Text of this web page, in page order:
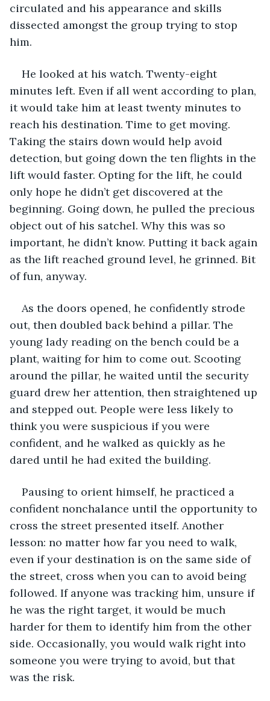
circulated and his appearance and skills
dissected amongst the group trying to stop
him.
He looked at his watch. Twenty-eight
minutes left. Even if all went according to plan,
it would take him at least twenty minutes to
reach his destination. Time to get moving.
Taking the stairs down would help avoid
detection, but going down the ten flights in the
lift would faster. Opting for the lift, he could
only hope he didn’t get discovered at the
beginning. Going down, he pulled the precious
object out of his satchel. Why this was so
important, he didn’t know. Putting it back again
as the lift reached ground level, he grinned. Bit
of fun, anyway.
As the doors opened, he confidently strode
out, then doubled back behind a pillar. The
young lady reading on the bench could be a
plant, waiting for him to come out. Scooting
around the pillar, he waited until the security
guard drew her attention, then straightened up
and stepped out. People were less likely to
think you were suspicious if you were
confident, and he walked as quickly as he
dared until he had exited the building.
Pausing to orient himself, he practiced a
confident nonchalance until the opportunity to
cross the street presented itself. Another
lesson: no matter how far you need to walk,
even if your destination is on the same side of
the street, cross when you can to avoid being
followed. If anyone was tracking him, unsure if
he was the right target, it would be much
harder for them to identify him from the other
side. Occasionally, you would walk right into
someone you were trying to avoid, but that
was the risk.